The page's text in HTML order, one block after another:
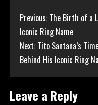
Continue
Reading
Previous: The Birth of a
Iconic Ring Name
Next: Tito Santana’s
Behind His Iconic Ring
Leave a Reply